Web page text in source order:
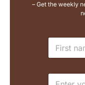
– Get the weekly
i
N
m
E